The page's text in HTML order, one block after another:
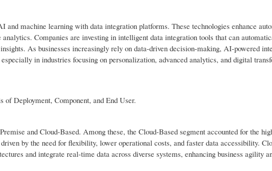
machine learning with data integration platforms. These technologies enhance
Companies are investing in intelligent data integration tools that can
As businesses increasingly rely on data-driven decision-making, AI-powered
in industries focusing on personalization, advanced analytics, and digital
of Deployment, Component, and End User.
and Cloud-Based. Among these, the Cloud-Based segment accounted for the
by the need for flexibility, lower operational costs, and faster data accessibility.
and integrate real-time data across diverse systems, enhancing business agility